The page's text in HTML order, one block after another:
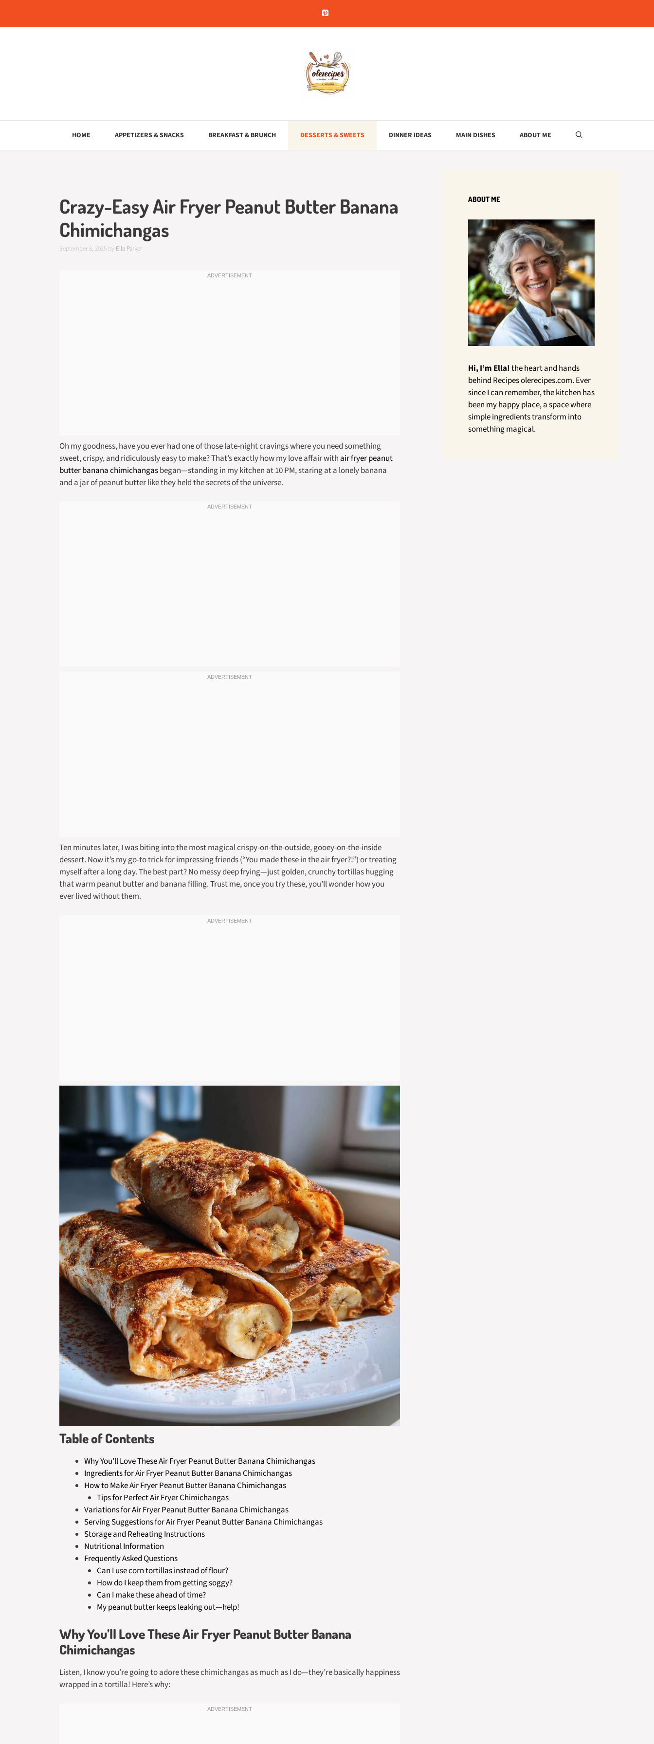
content
HOME APPETIZERS & SNACKS BREAKFAST & BRUNCH DESSERTS & SWEETS DINNER IDEAS MAIN DISHES ABOUT ME
Crazy-Easy Air Fryer Peanut Butter Banana
Chimichangas
September 8, 2025 by Ella Parker
Oh my goodness, have you ever had one of those late-night cravings where you need something
sweet, crispy, and ridiculously easy to make? That’s exactly how my love affair with air fryer peanut
butter banana chimichangasbegan—standing in my kitchen at 10 PM, staring at a lonely banana
and a jar of peanut butter like they held the secrets of the universe.
Ten minutes later, I was biting into the most magical crispy-on-the-outside, gooey-on-the-inside
dessert. Now it’s my go-to trick for impressing friends (“You made these in the air fryer?!”) or treating
myself after a long day. The best part? No messy deep frying—just golden, crunchy tortillas hugging
that warm peanut butter and banana filling. Trust me, once you try these, you’ll wonder how you
ever lived without them.
Table of Contents
Why You’ll Love These Air Fryer Peanut Butter Banana Chimichangas
Ingredients for Air Fryer Peanut Butter Banana Chimichangas
How to Make Air Fryer Peanut Butter Banana Chimichangas
Tips for Perfect Air Fryer Chimichangas
Variations for Air Fryer Peanut Butter Banana Chimichangas
Serving Suggestions for Air Fryer Peanut Butter Banana Chimichangas
Storage and Reheating Instructions
Nutritional Information
Frequently Asked Questions
Can I use corn tortillas instead of flour?
How do I keep them from getting soggy?
Can I make these ahead of time?
My peanut butter keeps leaking out—help!
Why You’ll Love These Air Fryer Peanut Butter Banana
Chimichangas
Listen, I know you’re going to adore these chimichangas as much as I do—they’re basically happiness
wrapped in a tortilla! Here’s why:
ABOUT ME
Hi, I’m Ella!the heart and hands
behind Recipes olerecipes.com. Ever
since I can remember, the kitchen has
been my happy place, a space where
simple ingredients transform into
something magical.